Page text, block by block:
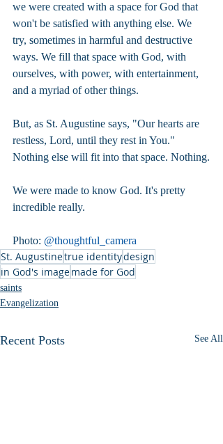
we were created with a space for God that
won't be satisfied with anything else. We
try, sometimes in harmful and destructive
ways. We fill that space with God, with
ourselves, with power, with entertainment,
and a myriad of other things.
But, as St. Augustine says, "Our hearts are
restless, Lord, until they rest in You."
Nothing else will fit into that space. Nothing.
We were made to know God. It's pretty
incredible really.
Photo: @thoughtful_camera
St. Augustinetrue identitydesign
in God's imagemade for God
saints
Evangelization
Recent Posts See All